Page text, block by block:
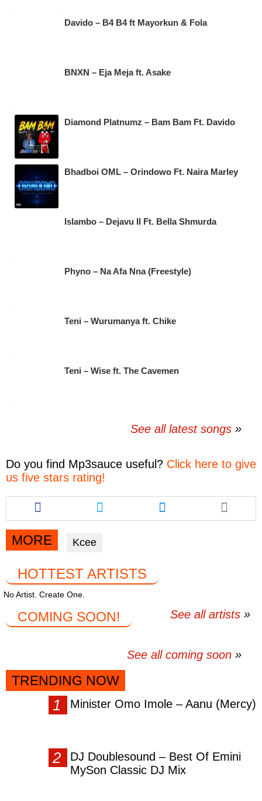
Davido – B4 B4 ft Mayorkun & Fola
BNXN – Eja Meja ft. Asake
Diamond Platnumz – Bam Bam Ft. Davido
Bhadboi OML – Orindowo Ft. Naira Marley
Islambo – Dejavu II Ft. Bella Shmurda
Phyno – Na Afa Nna (Freestyle)
Teni – Wurumanya ft. Chike
Teni – Wise ft. The Cavemen
See all latest songs
Do you find Mp3sauce useful? Click here to give
us five stars rating!
Share
this
article
via
facebook
Share
this
article
twitter
Share
this
article
MORE Kcee
HOTTEST ARTISTS
No Artist. Create One.
See all artists
COMING SOON!
See all coming soon
TRENDING NOW
Minister Omo Imole – Aanu (Mercy)
DJ Doublesound – Best Of Emini
MySon Classic DJ Mix